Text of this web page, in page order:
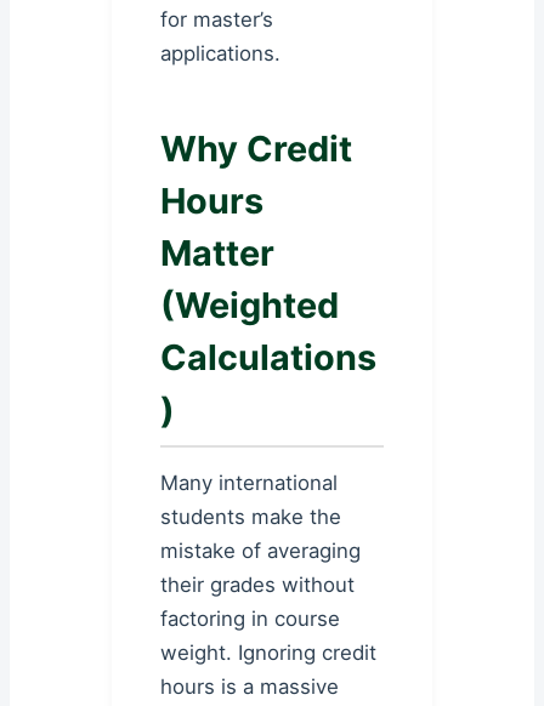
for master’s
applications.
Why Credit
Hours
Matter
(Weighted
Calculations
)
Many international
students make the
mistake of averaging
their grades without
factoring in course
weight. Ignoring credit
hours is a massive